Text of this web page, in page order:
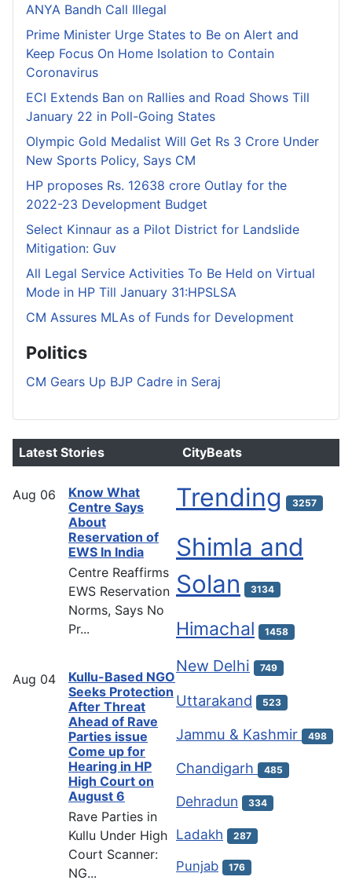
ANYA Bandh Call Illegal
Prime Minister Urge States to Be on Alert and
Keep Focus On Home Isolation to Contain
Coronavirus
ECI Extends Ban on Rallies and Road Shows Till
January 22 in Poll-Going States
Olympic Gold Medalist Will Get Rs 3 Crore Under
New Sports Policy, Says CM
HP proposes Rs. 12638 crore Outlay for the
2022-23 Development Budget
Select Kinnaur as a Pilot District for Landslide
Mitigation: Guv
All Legal Service Activities To Be Held on Virtual
Mode in HP Till January 31:HPSLSA
CM Assures MLAs of Funds for Development
Politics
CM Gears Up BJP Cadre in Seraj
Latest Stories
Aug 06
Know What
Centre Says
About
Reservation of
EWS In India
Centre Reaffirms
EWS Reservation
Norms, Says No
Pr...
Aug 04
Kullu-Based NGO
Seeks Protection
After Threat
Ahead of Rave
Parties issue
Come up for
Hearing in HP
High Court on
August 6
Rave Parties in
Kullu Under High
Court Scanner:
NG...
CityBeats
Trending 3257
Shimla and
Solan
3134
Himachal 1458
New Delhi 749
Uttarakand 523
Jammu & Kashmir 498
Chandigarh 485
Dehradun 334
Ladakh 287
Punjab 176